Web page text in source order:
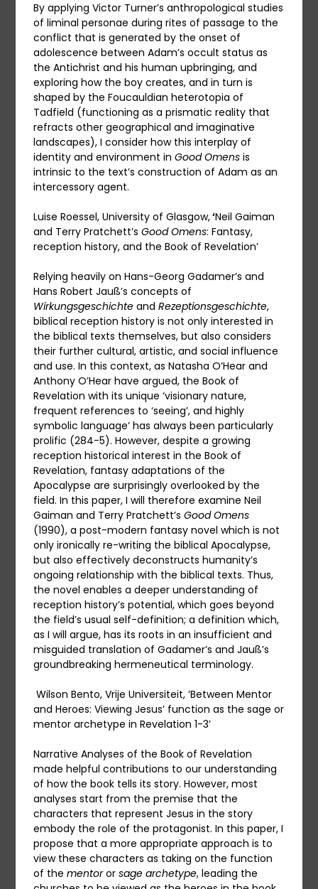
By applying Victor Turner’s anthropological studies
of liminal personae during rites of passage to the
conflict that is generated by the onset of
adolescence between Adam’s occult status as
the Antichrist and his human upbringing, and
exploring how the boy creates, and in turn is
shaped by the Foucauldian heterotopia of
Tadfield (functioning as a prismatic reality that
refracts other geographical and imaginative
landscapes), I consider how this interplay of
identity and environment inGood Omens is
intrinsic to the text’s construction of Adam as an
intercessory agent.
Luise Roessel, University of Glasgow,‘Neil Gaiman
and Terry Pratchett’sGood Omens: Fantasy,
reception history, and the Book of Revelation’
Relying heavily on Hans-Georg Gadamer’s and
Hans Robert Jauß’s concepts of
WirkungsgeschichteandRezeptionsgeschichte,
biblical reception history is not only interested in
the biblical texts themselves, but also considers
their further cultural, artistic, and social influence
and use. In this context, as Natasha O’Hear and
Anthony O’Hear have argued, the Book of
Revelation with its unique ‘visionary nature,
frequent references to ‘seeing’, and highly
symbolic language’ has always been particularly
prolific (284-5). However, despite a growing
reception historical interest in the Book of
Revelation, fantasy adaptations of the
Apocalypse are surprisingly overlooked by the
field. In this paper, I will therefore examine Neil
Gaiman and Terry Pratchett’sGood Omens
(1990), a post-modern fantasy novel which is not
only ironically re-writing the biblical Apocalypse,
but also effectively deconstructs humanity’s
ongoing relationship with the biblical texts. Thus,
the novel enables a deeper understanding of
reception history’s potential, which goes beyond
the field’s usual self-definition; a definition which,
as I will argue, has its roots in an insufficient and
misguided translation of Gadamer’s and Jauß’s
groundbreaking hermeneutical terminology.
Wilson Bento, Vrije Universiteit, ‘Between Mentor
and Heroes: Viewing Jesus’ function as the sage or
mentor archetype in Revelation 1-3’
Narrative Analyses of the Book of Revelation
made helpful contributions to our understanding
of how the book tells its story. However, most
analyses start from the premise that the
characters that represent Jesus in the story
embody the role of the protagonist. In this paper, I
propose that a more appropriate approach is to
view these characters as taking on the function
of thementororsage archetype, leading the